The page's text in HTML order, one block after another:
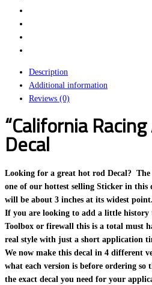
Description
Additional information
Reviews (0)
“California
Decal
Looking for a great hot rod Decal?
one of our hottest selling Sticker in this
will be about 3 inches at its widest point.
If you are looking to add a little history
Toolbox or firewall this is a total must
real style with just a short application
We now make this decal in 4 different
what each version is before ordering so
the exact decal you need for your